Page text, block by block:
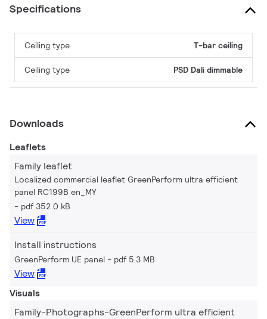
Specifications
Ceiling type T-bar ceiling
Ceiling type PSD Dali dimmable
Downloads
Leaflets
Family leaflet
Localized commercial leaflet GreenPerform ultra efficient
panel RC199B en_MY
pdf 352.0 kB
View
Install instructions
GreenPerform UE panel pdf 5.3 MB
View
Visuals
Family-Photographs-GreenPerform ultra efficient